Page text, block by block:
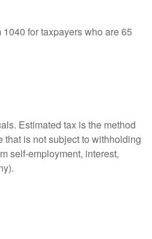
for taxpayers who are 65
Estimated tax is the method
that is not subject to withholding
self-employment, interest,